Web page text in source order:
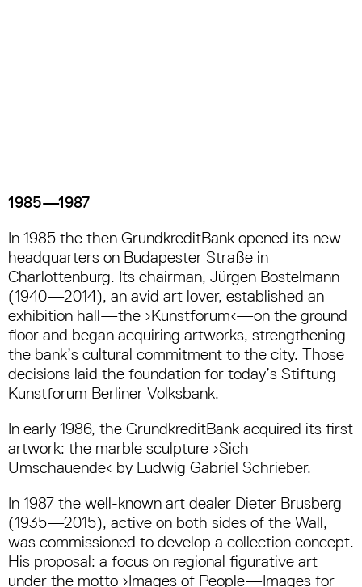
1985—1987
In 1985 the then GrundkreditBank opened its new
headquarters on Budapester Straße in
Charlottenburg. Its chairman, Jürgen Bostelmann
(1940—2014), an avid art lover, established an
exhibition hall—the ›Kunstforum‹—on the ground
floor and began acquiring artworks, strengthening
the bank’s cultural commitment to the city. Those
decisions laid the foundation for today’s Stiftung
Kunstforum Berliner Volksbank.
In early 1986, the GrundkreditBank acquired its first
artwork: the marble sculpture ›Sich
Umschauende‹ by Ludwig Gabriel Schrieber.
In 1987 the well-known art dealer Dieter Brusberg
(1935—2015), active on both sides of the Wall,
was commissioned to develop a collection concept.
His proposal: a focus on regional figurative art
under the motto ›Images of People—Images for